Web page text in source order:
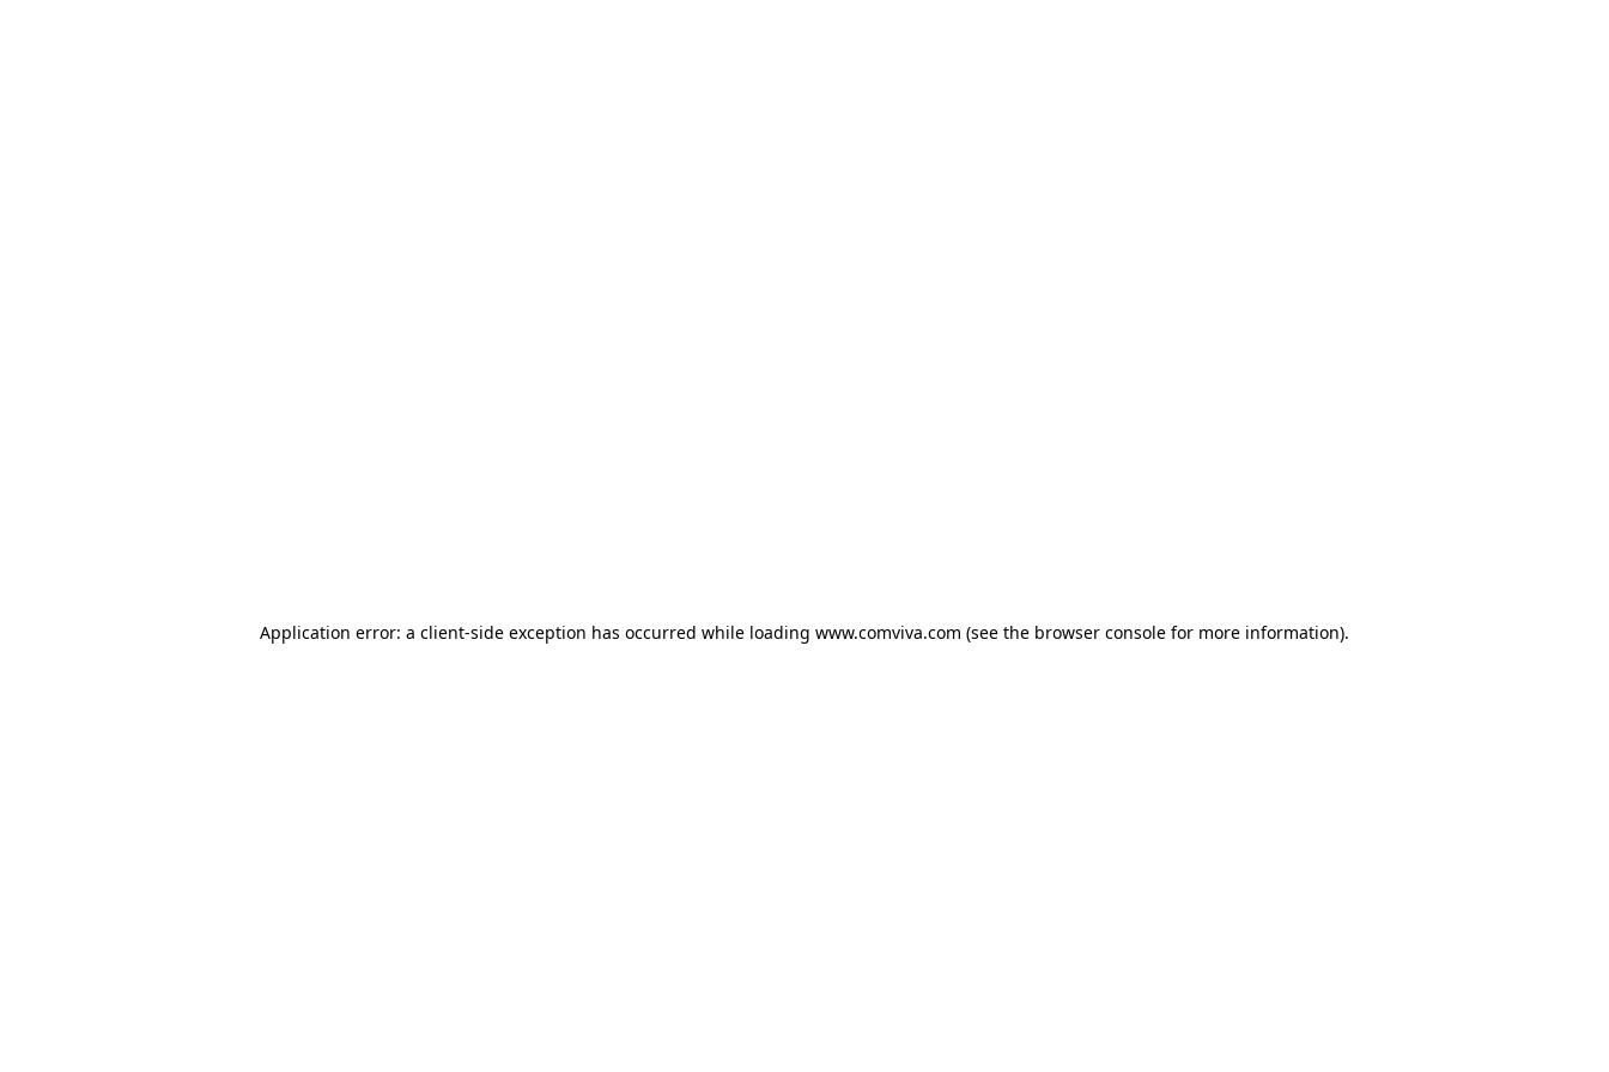
Application error: a client-side exception has occurred while loading www.comviva.com (see the browser console for more information).